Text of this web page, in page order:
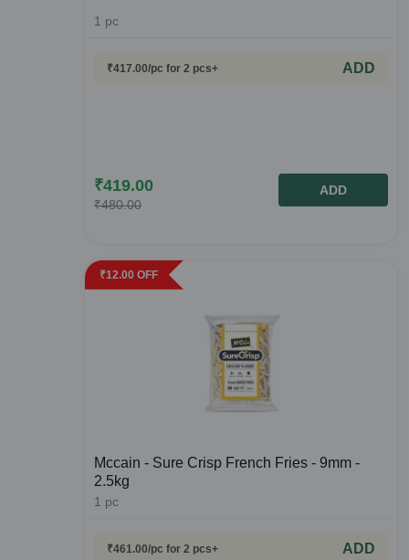
1 pc
₹417.00/pc for 2 pcs+ ADD
₹419.00
₹480.00
ADD
₹12.00 OFF
Mccain - Sure Crisp French Fries - 9mm -
2.5kg
1 pc
₹461.00/pc for 2 pcs+ ADD